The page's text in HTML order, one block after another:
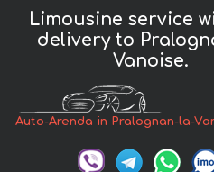
Limousine service
delivery to
Vanoise.
Auto-Arenda in Pralognan-la-